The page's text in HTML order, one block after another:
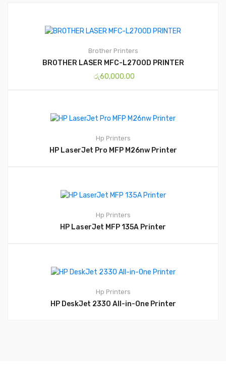
Brother Printers
BROTHER LASER MFC-L2700D PRINTER
රු60,000.00
Hp Printers
HP LaserJet Pro MFP M26nw Printer
Hp Printers
HP LaserJet MFP 135A Printer
Hp Printers
HP DeskJet 2330 All-in-One Printer